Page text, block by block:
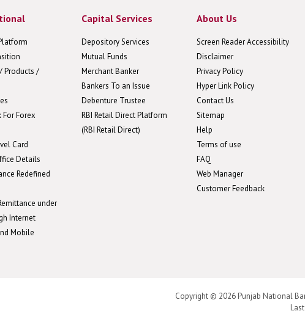
Products /
For Forex
Card
Details
Redefined
under
Internet
Mobile
Capital Services
Depository Services
Mutual Funds
Merchant Banker
Bankers To an Issue
Debenture Trustee
RBI Retail Direct Platform
(RBI Retail Direct)
About Us
Screen Reader Accessibility
Disclaimer
Privacy Policy
Hyper Link Policy
Contact Us
Sitemap
Help
Terms of use
FAQ
Web Manager
Customer Feedback
Copyright © 2026 Punjab National